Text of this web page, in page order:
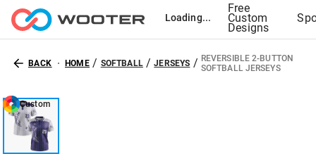
Loading...
Free
Custom
Designs
BACK HOME / SOFTBALL/JERSEYS / REVERSIBLE 2-BUTTON
SOFTBALL JERSEYS
Custom